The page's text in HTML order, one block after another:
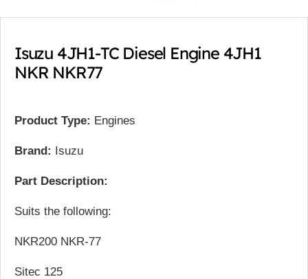
Isuzu 4JH1-TC Diesel Engine 4JH1
NKR NKR77
Product Type: Engines
Brand: Isuzu
Part Description:
Suits the following:
NKR200 NKR-77
Sitec 125